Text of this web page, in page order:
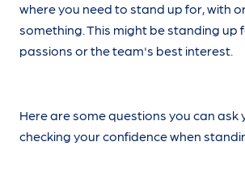
where you need to stand up for, with
something. This might be standing up
passions or the team's best interest.
Here are some questions you can ask
checking your confidence when